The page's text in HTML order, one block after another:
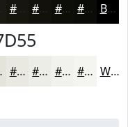
#16150E #12110B #0E0E09 #0B0B07 Black
#E9E9E2 #EDEDE8 #F1F1ED #F4F4F1 White